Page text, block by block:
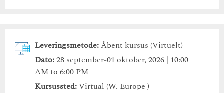
Leveringsmetode:Åbent kursus (Virtuelt)
Dato:28 september-01 oktober, 2026 | 10:00
AM to 6:00 PM
Kursussted:Virtual (W. Europe )